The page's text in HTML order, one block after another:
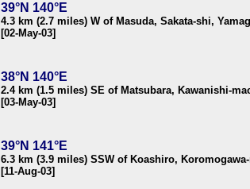
39°N 140°E
4.3 km (2.7 miles) W of Masuda, Sakata-shi,
[02-May-03]
38°N 140°E
2.4 km (1.5 miles) SE of Matsubara, Kawanishi-
[03-May-03]
39°N 141°E
6.3 km (3.9 miles) SSW of Koashiro,
[11-Aug-03]